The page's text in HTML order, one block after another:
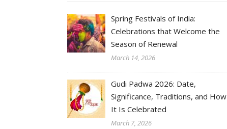
Spring Festivals of India:
Celebrations that Welcome the
Season of Renewal
March 14, 2026
Gudi Padwa 2026: Date,
Significance, Traditions, and How
It Is Celebrated
March 7, 2026